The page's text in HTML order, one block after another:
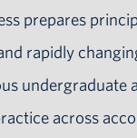
prepares
rapidly
undergraduate
across